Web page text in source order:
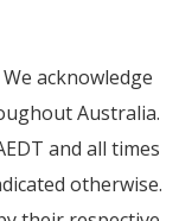
acknowledge
Australia.
and all times
otherwise.